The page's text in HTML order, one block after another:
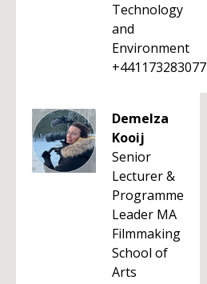
Technology
and
Environment
+441173283077
Demelza
Kooij
Senior
Lecturer &
Programme
Leader MA
Filmmaking
School of
Arts